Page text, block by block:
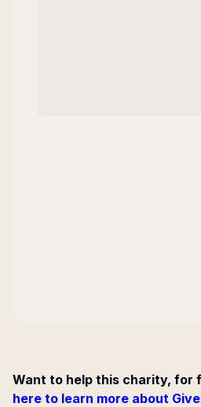
Want to help this charity, for
here to learn more about